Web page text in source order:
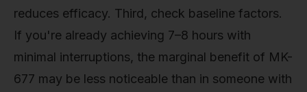
reduces efficacy. Third, check baseline factors.
If you're already achieving 7–8 hours with
minimal interruptions, the marginal benefit of MK-
677 may be less noticeable than in someone with